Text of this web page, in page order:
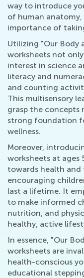
way to introduce
of human
importance of
Utilizing "Our Body
worksheets not
interest in science
literacy and
and counting
This multisensory
grasp the concepts
strong foundation
wellness.
Moreover,
worksheets at
towards health and
encouraging
last a lifetime. It
to make informed
nutrition, and
healthy, active
In essence, "Our
worksheets are
health-conscious
educational